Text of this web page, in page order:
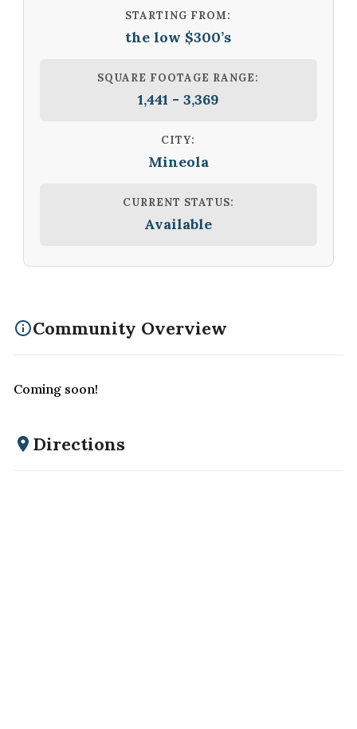
STARTING FROM:
the low $300’s
SQUARE FOOTAGE RANGE:
1,441 - 3,369
CITY:
Mineola
CURRENT STATUS:
Available
Community Overview
Coming soon!
Directions